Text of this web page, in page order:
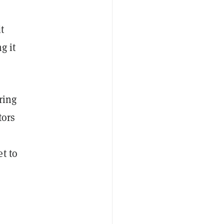
it
to